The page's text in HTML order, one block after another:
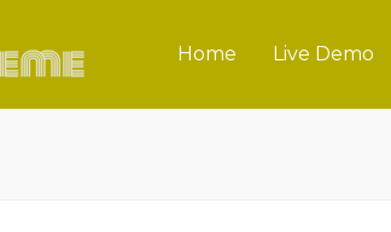
Home Live Demo